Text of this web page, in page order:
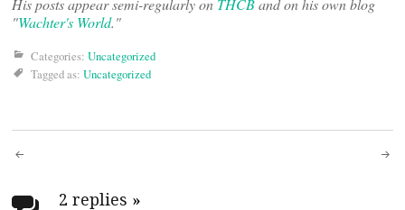
His posts appear semi-regularly on THCBand on his own blog
"Wachter's World."
Categories: Uncategorized
Tagged as: Uncategorized
Post
2 replies »